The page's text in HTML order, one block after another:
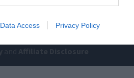
Data Access Privacy Policy
TBG on Youtube